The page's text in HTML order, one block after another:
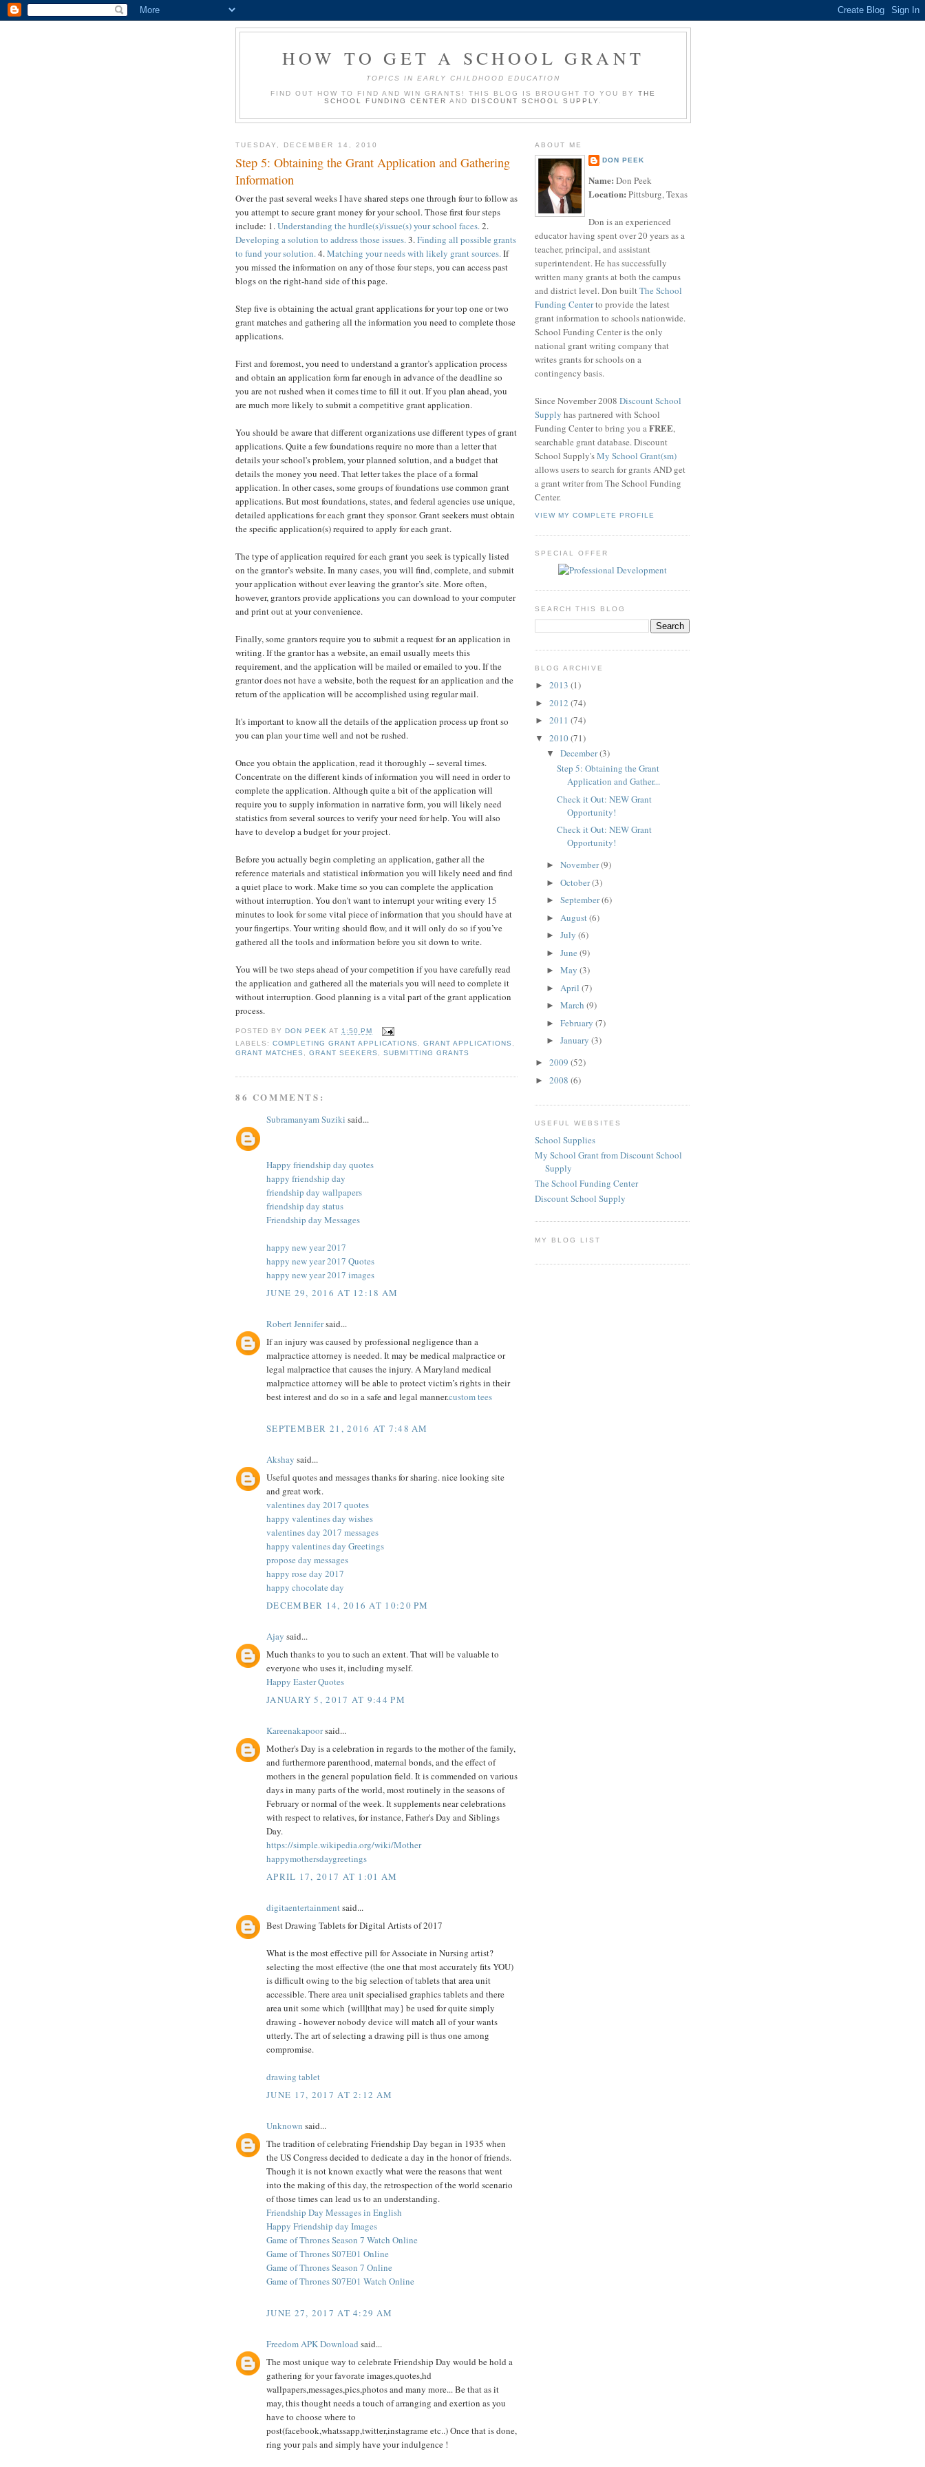
HOW TO GET A SCHOOL GRANT
TOPICS IN EARLY CHILDHOOD EDUCATION
FIND OUT HOW TO FIND AND WIN GRANTS! THIS BLOG IS BROUGHT TO YOU BY THE
SCHOOL FUNDING CENTER ANDDISCOUNT SCHOOL SUPPLY
TUESDAY, DECEMBER 14, 2010
Step 5: Obtaining the Grant Application and Gathering
Information
Over the past several weeks I have shared steps one through four to follow as
you attempt to secure grant money for your school. Those first four steps
include: 1.Understanding the hurdle(s)/issue(s) your school faces.2.
Developing a solution to address those issues.3.Finding all possible grants
to fund your solution.4.Matching your needs with likely grant sources.If
you missed the information on any of those four steps, you can access past
blogs on the right-hand side of this page.
Step five is obtaining the actual grant applications for your top one or two
grant matches and gathering all the information you need to complete those
applications.
First and foremost, you need to understand a grantor’s application process
and obtain an application form far enough in advance of the deadline so
you are not rushed when it comes time to fill it out. If you plan ahead, you
are much more likely to submit a competitive grant application.
You should be aware that different organizations use different types of grant
applications. Quite a few foundations require no more than a letter that
details your school's problem, your planned solution, and a budget that
details the money you need. That letter takes the place of a formal
application. In other cases, some groups of foundations use common grant
applications. But most foundations, states, and federal agencies use unique,
detailed applications for each grant they sponsor. Grant seekers must obtain
the specific application(s) required to apply for each grant.
The type of application required for each grant you seek is typically listed
on the grantor’s website. In many cases, you will find, complete, and submit
your application without ever leaving the grantor’s site. More often,
however, grantors provide applications you can download to your computer
and print out at your convenience.
Finally, some grantors require you to submit a request for an application in
writing. If the grantor has a website, an email usually meets this
requirement, and the application will be mailed or emailed to you. If the
grantor does not have a website, both the request for an application and the
return of the application will be accomplished using regular mail.
It's important to know all the details of the application process up front so
you can plan your time well and not be rushed.
Once you obtain the application, read it thoroughly -- several times.
Concentrate on the different kinds of information you will need in order to
complete the application. Although quite a bit of the application will
require you to supply information in narrative form, you will likely need
statistics from several sources to verify your need for help. You will also
have to develop a budget for your project.
Before you actually begin completing an application, gather all the
reference materials and statistical information you will likely need and find
a quiet place to work. Make time so you can complete the application
without interruption. You don't want to interrupt your writing every 15
minutes to look for some vital piece of information that you should have at
your fingertips. Your writing should flow, and it will only do so if you’ve
gathered all the tools and information before you sit down to write.
You will be two steps ahead of your competition if you have carefully read
the application and gathered all the materials you will need to complete it
without interruption. Good planning is a vital part of the grant application
process.
POSTED BYDON PEEK AT 1:50 PM
LABELS:COMPLETING GRANT APPLICATIONS GRANT APPLICATIONS
GRANT MATCHES
,GRANT SEEKERS ,SUBMITTING GRANTS
86 COMMENTS:
Subramanyam Suziki said...
Happy friendship day quotes
happy friendship day
friendship day wallpapers
friendship day status
Friendship day Messages
happy new year 2017
happy new year 2017 Quotes
happy new year 2017 images
JUNE 29, 2016 AT 12:18 AM
Robert Jennifersaid...
If an injury was caused by professional negligence than a
malpractice attorney is needed. It may be medical malpractice or
legal malpractice that causes the injury. A Maryland medical
malpractice attorney will be able to protect victim’s rights in their
best interest and do so in a safe and legal manner.custom tees
SEPTEMBER 21, 2016 AT 7:48 AM
Akshay said...
Useful quotes and messages thanks for sharing. nice looking site
and great work.
valentines day 2017 quotes
happy valentines day wishes
valentines day 2017 messages
happy valentines day Greetings
propose day messages
happy rose day 2017
happy chocolate day
DECEMBER 14, 2016 AT 10:20 PM
Ajay said...
Much thanks to you to such an extent. That will be valuable to
everyone who uses it, including myself.
Happy Easter Quotes
JANUARY 5, 2017 AT 9:44 PM
Kareenakapoorsaid...
Mother's Day is a celebration in regards to the mother of the family,
and furthermore parenthood, maternal bonds, and the effect of
mothers in the general population field. It is commended on various
days in many parts of the world, most routinely in the seasons of
February or normal of the week. It supplements near celebrations
with respect to relatives, for instance, Father's Day and Siblings
Day.
https://simple.wikipedia.org/wiki/Mother
happymothersdaygreetings
APRIL 17, 2017 AT 1:01 AM
digitaentertainment said...
Best Drawing Tablets for Digital Artists of 2017
What is the most effective pill for Associate in Nursing artist?
selecting the most effective (the one that most accurately fits YOU)
is difficult owing to the big selection of tablets that area unit
accessible. There area unit specialised graphics tablets and there
area unit some which {will|that may} be used for quite simply
drawing - however nobody device will match all of your wants
utterly. The art of selecting a drawing pill is thus one among
compromise.
drawing tablet
JUNE 17, 2017 AT 2:12 AM
Unknown said...
The tradition of celebrating Friendship Day began in 1935 when
the US Congress decided to dedicate a day in the honor of friends.
Though it is not known exactly what were the reasons that went
into the making of this day, the retrospection of the world scenario
of those times can lead us to an understanding.
Friendship Day Messages in English
Happy Friendship day Images
Game of Thrones Season 7 Watch Online
Game of Thrones S07E01 Online
Game of Thrones Season 7 Online
Game of Thrones S07E01 Watch Online
JUNE 27, 2017 AT 4:29 AM
Freedom APK Download said...
The most unique way to celebrate Friendship Day would be hold a
gathering for your favorate images,quotes,hd
wallpapers,messages,pics,photos and many more... Be that as it
may, this thought needs a touch of arranging and exertion as you
have to choose where to
post(facebook,whatssapp,twitter,instagrame etc..) Once that is done,
ring your pals and simply have your indulgence !
ABOUT ME
DON PEEK
Name: Don Peek
Location: Pittsburg, Texas
Don is an experienced
educator having spent over 20 years as a
teacher, principal, and assistant
superintendent. He has successfully
written many grants at both the campus
and district level. Don builtThe School
Funding Centerto provide the latest
grant information to schools nationwide.
School Funding Center is the only
national grant writing company that
writes grants for schools on a
contingency basis.
Since November 2008 Discount School
Supply has partnered with School
Funding Center to bring you aFREE,
searchable grant database. Discount
School Supply'sMy School Grant(sm)
allows users to search for grants AND get
a grant writer from The School Funding
Center.
VIEW MY COMPLETE PROFILE
SPECIAL OFFER
SEARCH THIS BLOG
BLOG ARCHIVE
► 2013 (1)
► 2012 (74)
► 2011 (74)
▼ 2010(71)
▼ December(3)
Step 5: Obtaining the Grant
Application and Gather...
Check it Out: NEW Grant
Opportunity!
Check it Out: NEW Grant
Opportunity!
► November(9)
► October(3)
► September(6)
► August (6)
► July (6)
► June (9)
► May (3)
► April (7)
► March (9)
► February (7)
► January (3)
► 2009 (52)
► 2008 (6)
USEFUL WEBSITES
School Supplies
My School Grant from Discount School
Supply
The School Funding Center
Discount School Supply
MY BLOG LIST